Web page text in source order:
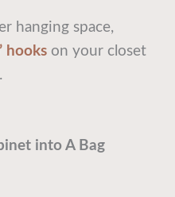
hanging space,
hooks on your closet
into A Bag